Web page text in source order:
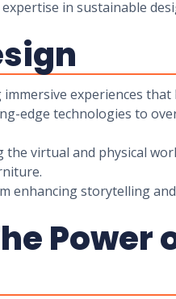
in sustainable
experiences
edge technologies to
the virtual and physical
enhancing storytelling
Power